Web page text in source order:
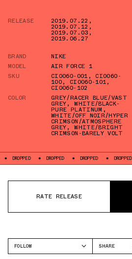
RELEASE 2019.07.22 ,
2019.07.12 ,
2019.07.03 ,
2019.06.27
BRAND
NIKE
MODEL
AIR FORCE 1
SKU
CI0060-001 ,CI0060-
100, CI0060-101,
CI0060-102
COLOR
GREY/RACER BLUE/VAST
GREY,WHITE/BLACK-
PURE PLATINUM ,
WHITE/OFF NOIR/HYPER
CRIMSON/ATMOSPHERE
GREY,WHITE/BRIGHT
CRIMSON-BARELY VOLT
DROPPED DROPPED DROPPED DROPPED
RATE RELEASE
FOLLOW
SHARE